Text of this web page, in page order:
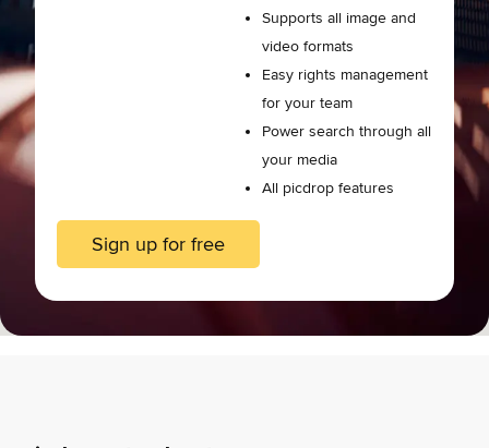
Supports all image and
video formats
Easy rights management
for your team
Power search through all
your media
All picdrop features
Sign up for free